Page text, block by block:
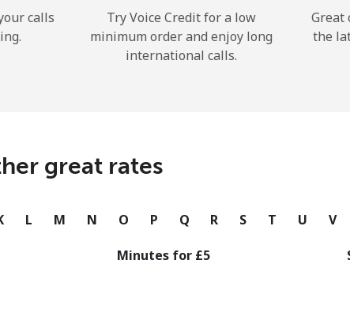
or
Continue with
calls
Try Voice Credit for a low
minimum order and enjoy long
international calls.
Great
the
great rates
L M N O P Q R S T U V
Minutes for ⁦£5⁩